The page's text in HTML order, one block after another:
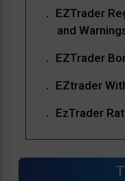
EZTrader
and
EZTrader
EZtrader
EzTrader